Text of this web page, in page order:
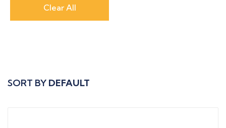
SORT BY DEFAULT
Clear All